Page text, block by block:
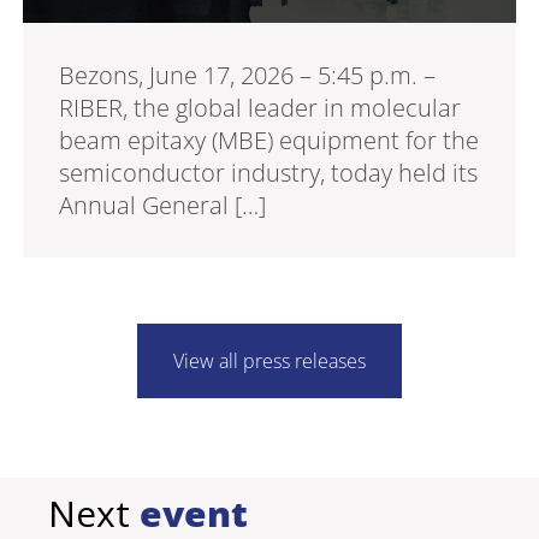
Bezons, June 17, 2026 – 5:45 p.m. –
RIBER, the global leader in molecular
beam epitaxy (MBE) equipment for the
semiconductor industry, today held its
Annual General […]
View all press releases
Next event